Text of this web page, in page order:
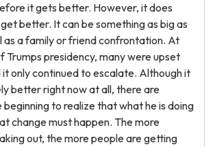
it gets better. However, it does
better. It can be something as big as
as a family or friend confrontation. At
Trumps presidency, many were upset
it only continued to escalate. Although it
better right now at all, there are
beginning to realize that what he is doing
change must happen. The more
out, the more people are getting